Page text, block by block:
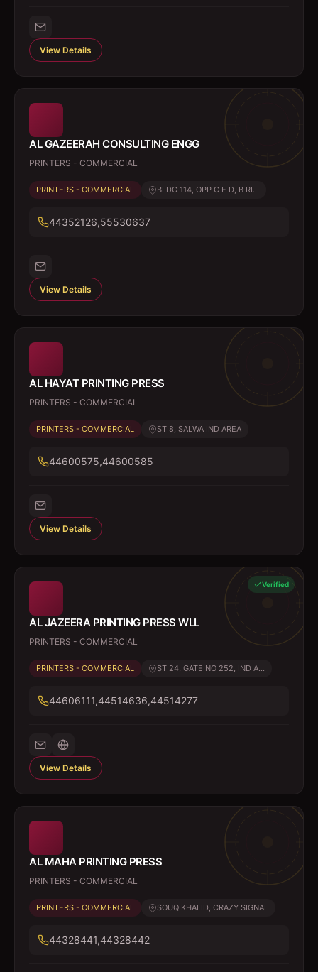
View Details
AL GAZEERAH CONSULTING ENGG
PRINTERS - COMMERCIAL
PRINTERS - COMMERCIAL BLDG 114, OPP C E D, B RI...
44352126,55530637
View Details
AL HAYAT PRINTING PRESS
PRINTERS - COMMERCIAL
PRINTERS - COMMERCIAL ST 8, SALWA IND AREA
44600575,44600585
View Details
Verified
AL JAZEERA PRINTING PRESS WLL
PRINTERS - COMMERCIAL
PRINTERS - COMMERCIAL ST 24, GATE NO 252, IND A...
44606111,44514636,44514277
View Details
AL MAHA PRINTING PRESS
PRINTERS - COMMERCIAL
PRINTERS - COMMERCIAL SOUQ KHALID, CRAZY SIGNAL
44328441,44328442